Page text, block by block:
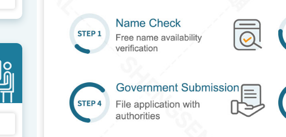
Full name
WeChat ID (optional) Other contact information